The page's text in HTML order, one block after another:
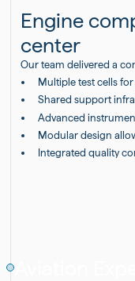
Engine
center
Our team delivered a
Multiple test cells
Shared support
Advanced
Modular design
Integrated quality
Aviation